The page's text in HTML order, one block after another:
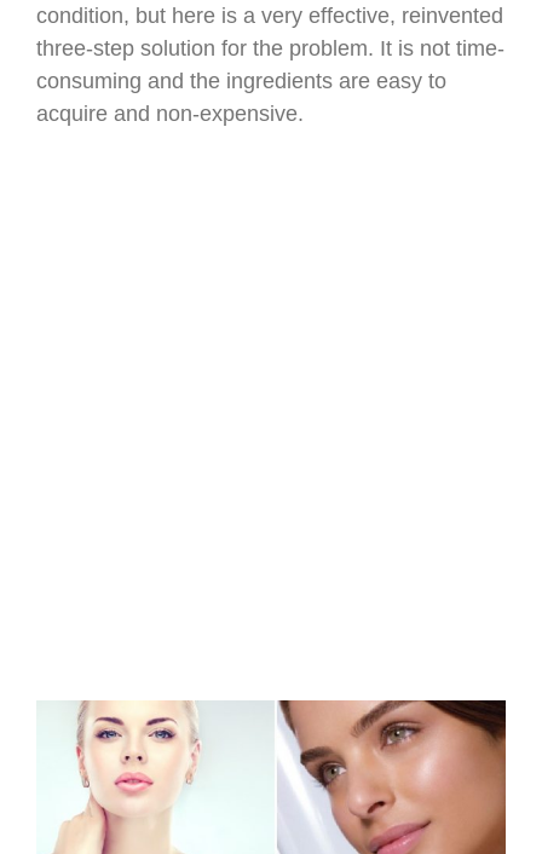
condition, but here is a very effective, reinvented
three-step solution for the problem. It is not time-
consuming and the ingredients are easy to
acquire and non-expensive.